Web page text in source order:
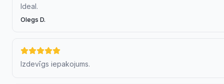
Ideal.
Olegs D.
Izdevīgs iepakojums.